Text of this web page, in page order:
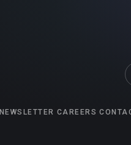
NEWSLETTER CAREERS